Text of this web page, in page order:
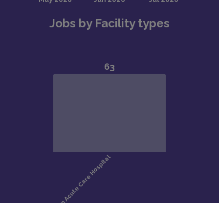
Jobs by Facility types